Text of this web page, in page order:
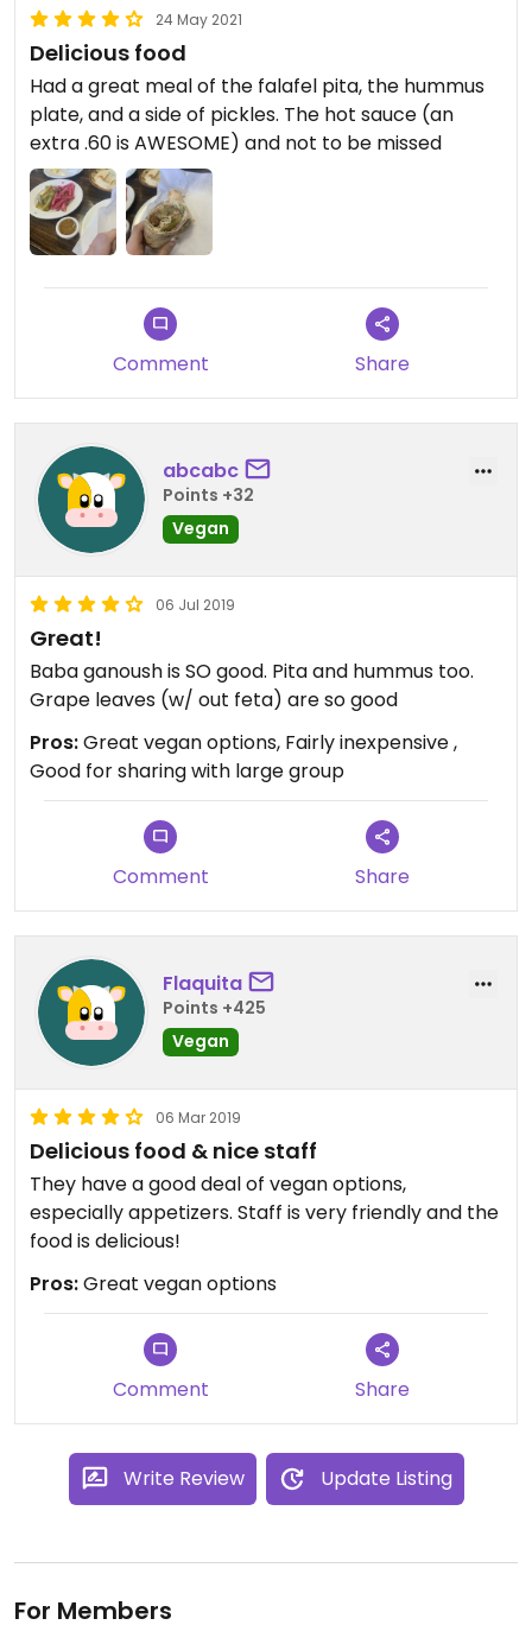
24 May 2021
Delicious food
Had a great meal of the falafel pita, the hummus
plate, and a side of pickles. The hot sauce (an
extra .60 is AWESOME) and not to be missed
Comment Share
abcabc
Points +32
Vegan
06 Jul 2019
Great!
Baba ganoush is SO good. Pita and hummus too.
Grape leaves (w/ out feta) are so good
Pros:Great vegan options, Fairly inexpensive ,
Good for sharing with large group
Comment Share
Flaquita
Points +425
Vegan
06 Mar 2019
Delicious food & nice staff
They have a good deal of vegan options,
especially appetizers. Staff is very friendly and the
food is delicious!
Pros:Great vegan options
Comment Share
Write Review Update Listing
For Members